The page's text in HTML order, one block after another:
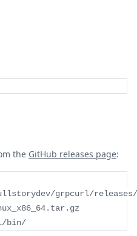
the GitHub releases page:
grpcurl/releases/
bin/